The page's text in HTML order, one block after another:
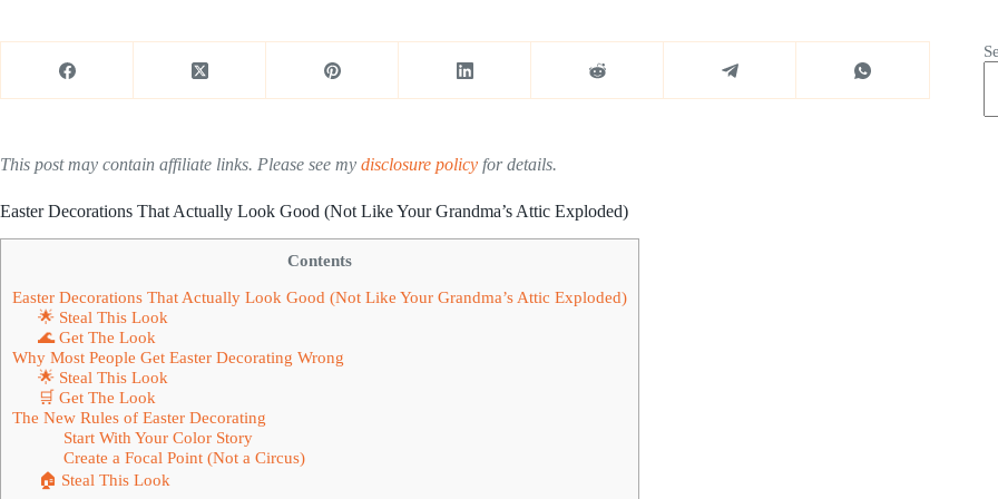
This post may contain affiliate links. Please see my disclosure policy for details.
Easter Decorations That Actually Look Good (Not Like Your Grandma’s Attic Exploded)
Contents
Easter Decorations That Actually Look Good (Not Like Your Grandma’s Attic Exploded)
🌟 Steal This Look
🌊 Get The Look
Why Most People Get Easter Decorating Wrong
🌟 Steal This Look
🛒 Get The Look
The New Rules of Easter Decorating
Start With Your Color Story
Create a Focal Point (Not a Circus)
🏠 Steal This Look